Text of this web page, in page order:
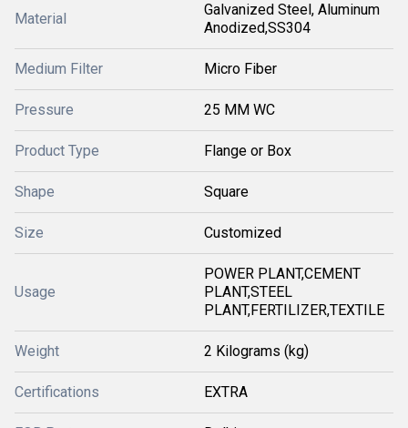
Material
Galvanized Steel, Aluminum
Anodized,SS304
Medium Filter Micro Fiber
Pressure 25 MM WC
Product Type Flange or Box
Shape Square
Size Customized
Usage
POWER PLANT,CEMENT
PLANT,STEEL
PLANT,FERTILIZER,TEXTILE
Weight 2 Kilograms (kg)
Certifications EXTRA